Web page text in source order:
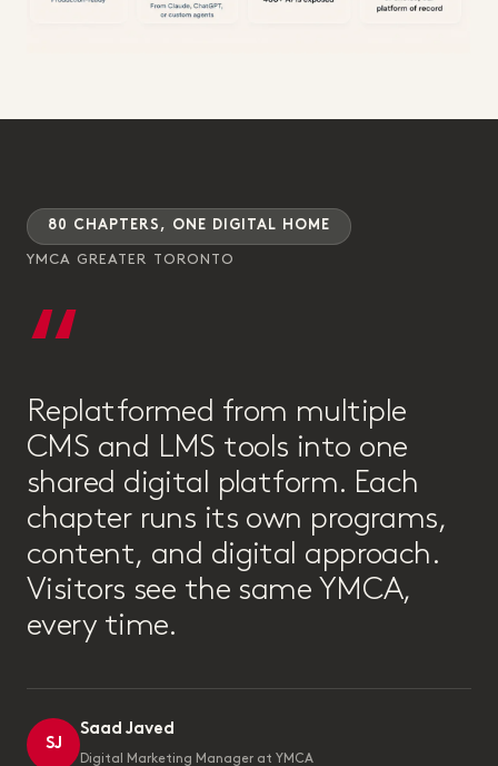
80 CHAPTERS, ONE DIGITAL HOME
YMCA GREATER TORONTO
“
Replatformed from multiple
CMS and LMS tools into one
shared digital platform. Each
chapter runs its own programs,
content, and digital approach.
Visitors see the same YMCA,
every time.
SJ
Saad Javed
Digital Marketing Manager at YMCA